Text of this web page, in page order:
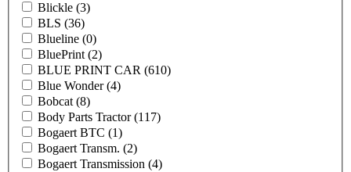
Blickle (3)
BLS (36)
Blueline (0)
BluePrint (2)
BLUE PRINT CAR (610)
Blue Wonder(4)
Bobcat (8)
Body Parts Tractor(117)
Bogaert BTC (1)
Bogaert Transm. (2)
Bogaert Transmission (4)